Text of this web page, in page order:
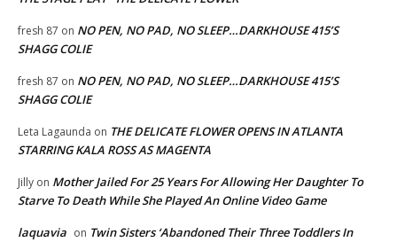
fresh 87 on NO PEN, NO PAD, NO SLEEP…DARKHOUSE 415’S
SHAGG COLIE
fresh 87 on NO PEN, NO PAD, NO SLEEP…DARKHOUSE 415’S
SHAGG COLIE
Leta Lagaunda on THE DELICATE FLOWER OPENS IN ATLANTA
STARRING KALA ROSS AS MAGENTA
Jilly on Mother Jailed For 25 Years For Allowing Her Daughter To
Starve To Death While She Played An Online Video Game
laquavia on Twin Sisters ‘Abandoned Their Three Toddlers In